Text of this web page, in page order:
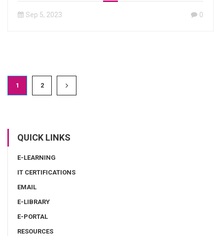
Sep 5, 2023 0
1 2
QUICK LINKS
E-LEARNING
IT CERTIFICATIONS
EMAIL
E-LIBRARY
E-PORTAL
RESOURCES